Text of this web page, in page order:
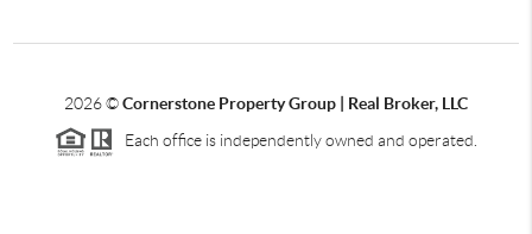
2026©Cornerstone Property Group | Real Broker, LLC
Each office is independently owned and operated.